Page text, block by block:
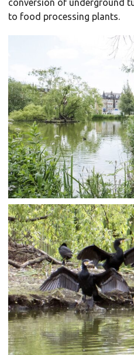
conversion of underground
to food processing plants.